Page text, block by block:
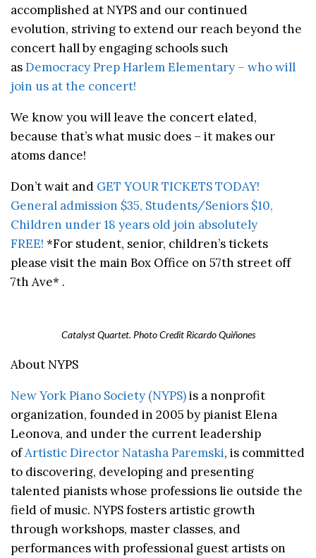
accomplished at NYPS and our continued
evolution, striving to extend our reach beyond the
concert hall by engaging schools such
asDemocracy Prep Harlem Elementary – who will
join us at the concert!
We know you will leave the concert elated,
because that’s what music does – it makes our
atoms dance!
Don’t wait and GET YOUR TICKETS TODAY!
General admission $35, Students/Seniors $10,
Children under 18 years old join absolutely
FREE! *For student, senior, children’s tickets
please visit the main Box Office on 57th street off
7th Ave* .
Catalyst Quartet. Photo Credit Ricardo Quiñones
About NYPS
New York Piano Society (NYPS)is a nonprofit
organization, founded in 2005 by pianist Elena
Leonova, and under the current leadership
ofArtistic Director Natasha Paremski, is committed
to discovering, developing and presenting
talented pianists whose professions lie outside the
field of music. NYPS fosters artistic growth
through workshops, master classes, and
performances with professional guest artists on